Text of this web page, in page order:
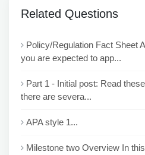
Related Questions
Policy/Regulation Fact Sheet
you are expected to app...
Part 1 - Initial post: Read
there are severa...
APA style 1...
Milestone two Overview In